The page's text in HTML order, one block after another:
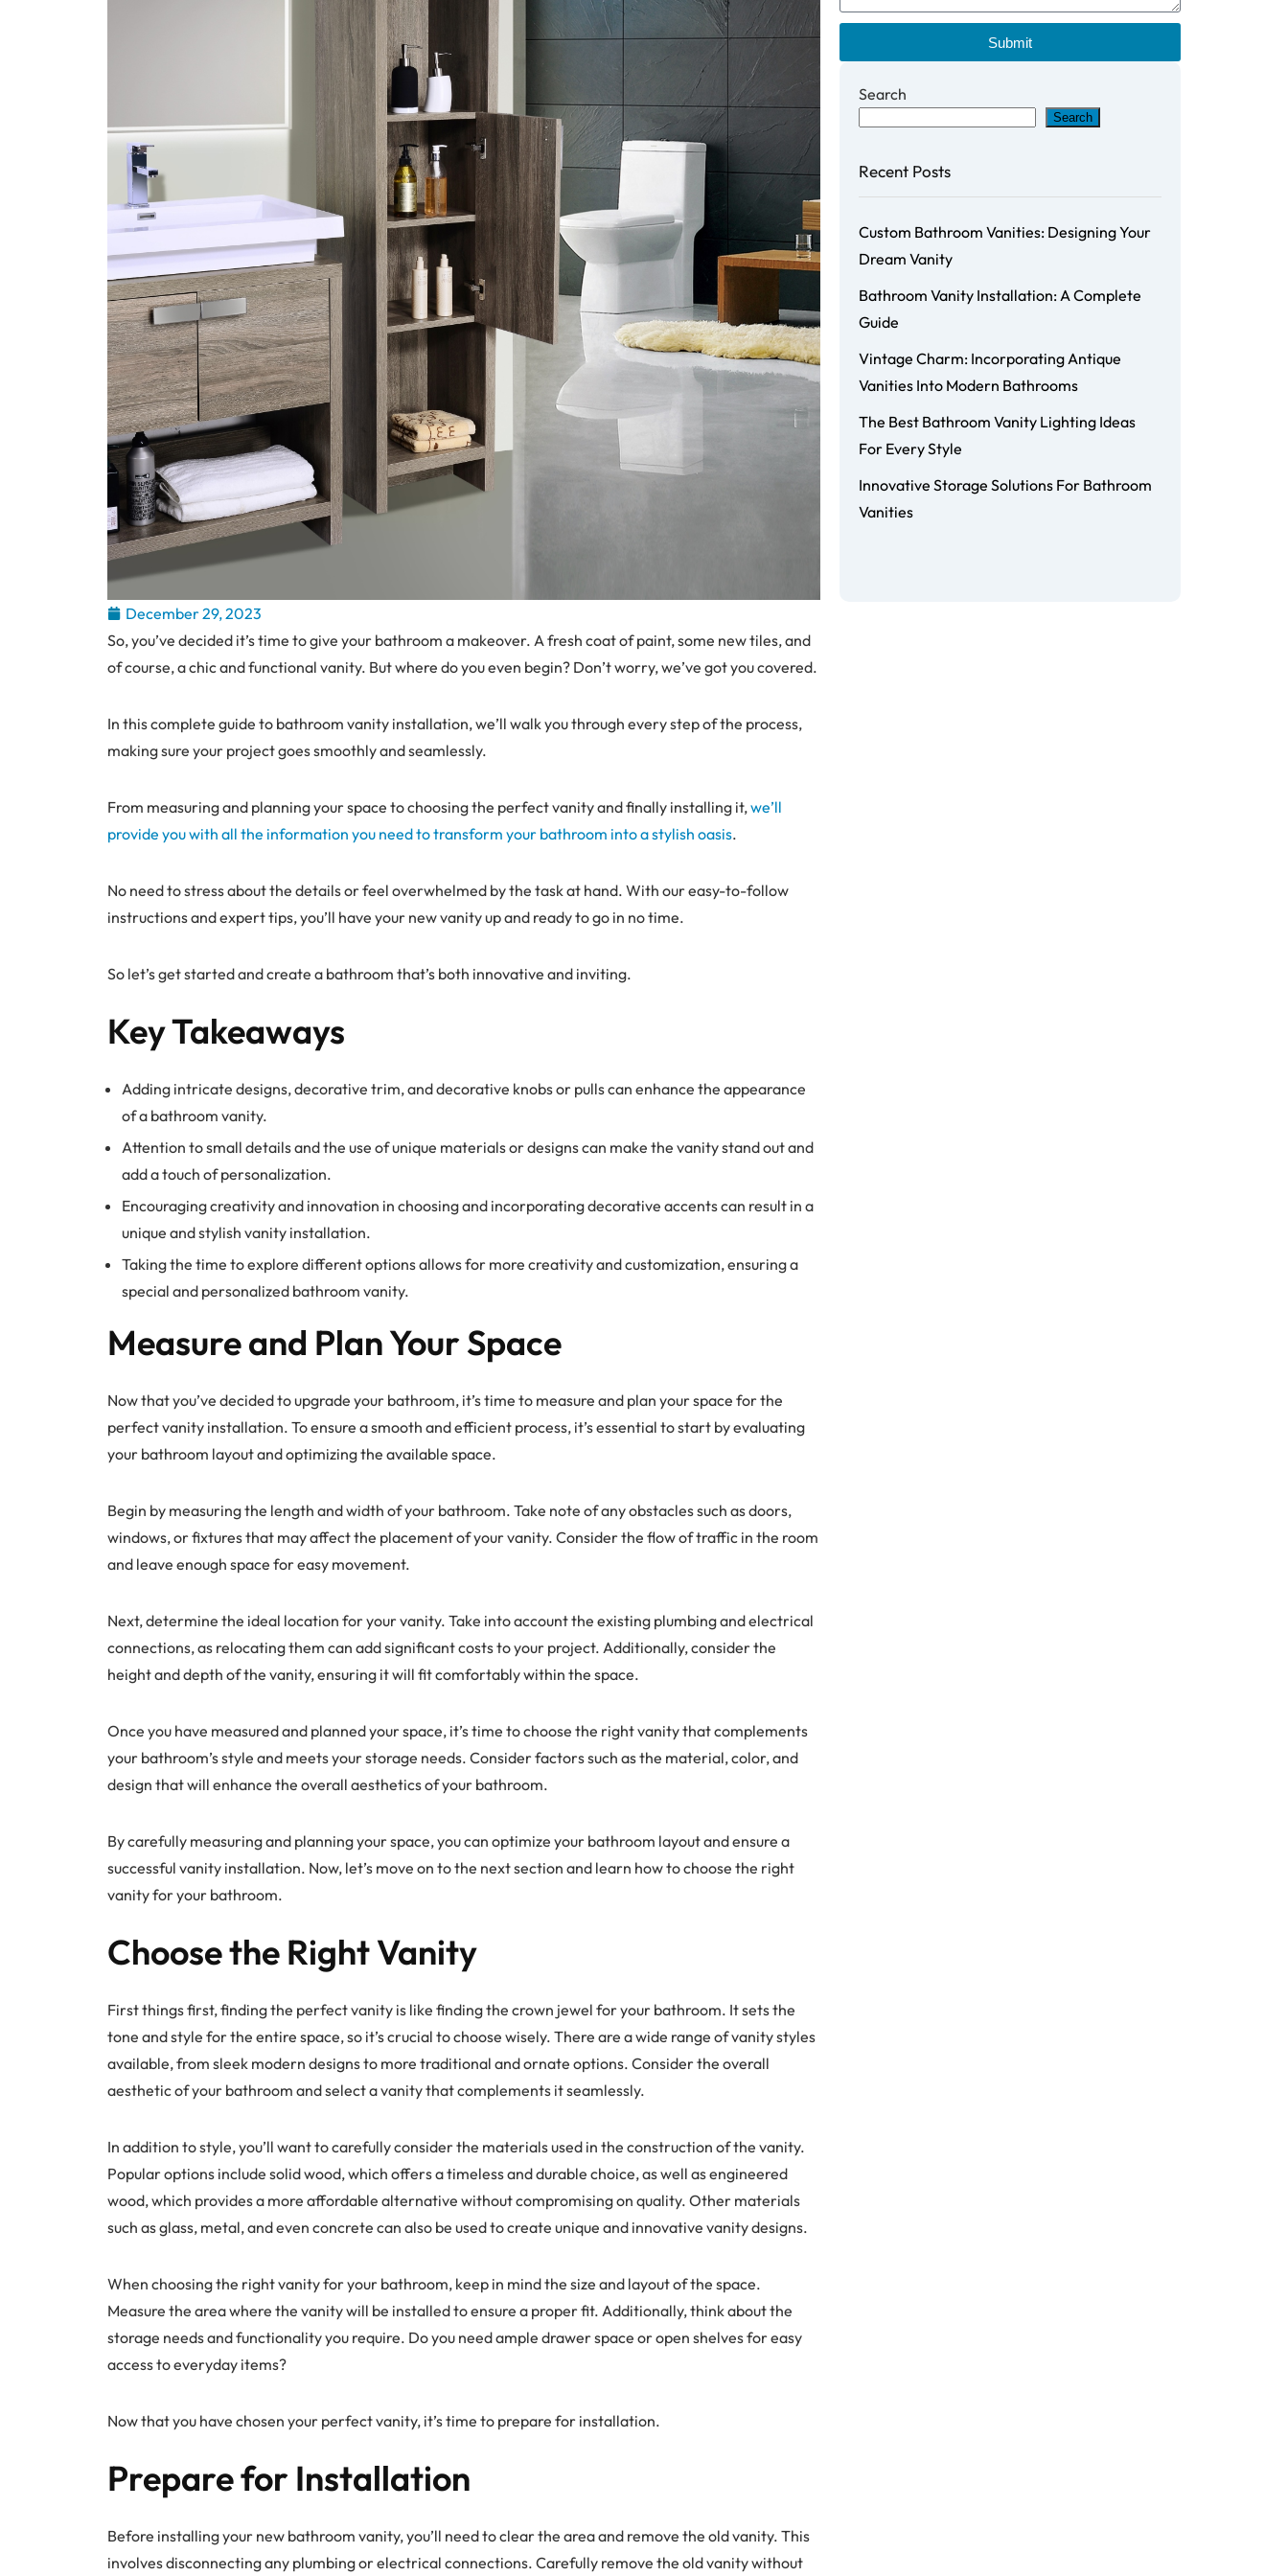
December 29, 2023
So, you’ve decided it’s time to give your bathroom a makeover. A fresh coat of paint, some new tiles, and
of course, a chic and functional vanity. But where do you even begin? Don’t worry, we’ve got you covered.
In this complete guide to bathroom vanity installation, we’ll walk you through every step of the process,
making sure your project goes smoothly and seamlessly.
From measuring and planning your space to choosing the perfect vanity and finally installing it,we’ll
provide you with all the information you need to transform your bathroom into a stylish oasis.
No need to stress about the details or feel overwhelmed by the task at hand. With our easy-to-follow
instructions and expert tips, you’ll have your new vanity up and ready to go in no time.
So let’s get started and create a bathroom that’s both innovative and inviting.
Key Takeaways
Adding intricate designs, decorative trim, and decorative knobs or pulls can enhance the appearance
of a bathroom vanity.
Attention to small details and the use of unique materials or designs can make the vanity stand out and
add a touch of personalization.
Encouraging creativity and innovation in choosing and incorporating decorative accents can result in a
unique and stylish vanity installation.
Taking the time to explore different options allows for more creativity and customization, ensuring a
special and personalized bathroom vanity.
Measure and Plan Your Space
Now that you’ve decided to upgrade your bathroom, it’s time to measure and plan your space for the
perfect vanity installation. To ensure a smooth and efficient process, it’s essential to start by evaluating
your bathroom layout and optimizing the available space.
Begin by measuring the length and width of your bathroom. Take note of any obstacles such as doors,
windows, or fixtures that may affect the placement of your vanity. Consider the flow of traffic in the room
and leave enough space for easy movement.
Next, determine the ideal location for your vanity. Take into account the existing plumbing and electrical
connections, as relocating them can add significant costs to your project. Additionally, consider the
height and depth of the vanity, ensuring it will fit comfortably within the space.
Once you have measured and planned your space, it’s time to choose the right vanity that complements
your bathroom’s style and meets your storage needs. Consider factors such as the material, color, and
design that will enhance the overall aesthetics of your bathroom.
By carefully measuring and planning your space, you can optimize your bathroom layout and ensure a
successful vanity installation. Now, let’s move on to the next section and learn how to choose the right
vanity for your bathroom.
Choose the Right Vanity
First things first, finding the perfect vanity is like finding the crown jewel for your bathroom. It sets the
tone and style for the entire space, so it’s crucial to choose wisely. There are a wide range of vanity styles
available, from sleek modern designs to more traditional and ornate options. Consider the overall
aesthetic of your bathroom and select a vanity that complements it seamlessly.
In addition to style, you’ll want to carefully consider the materials used in the construction of the vanity.
Popular options include solid wood, which offers a timeless and durable choice, as well as engineered
wood, which provides a more affordable alternative without compromising on quality. Other materials
such as glass, metal, and even concrete can also be used to create unique and innovative vanity designs.
When choosing the right vanity for your bathroom, keep in mind the size and layout of the space.
Measure the area where the vanity will be installed to ensure a proper fit. Additionally, think about the
storage needs and functionality you require. Do you need ample drawer space or open shelves for easy
access to everyday items?
Now that you have chosen your perfect vanity, it’s time to prepare for installation.
Prepare for Installation
Before installing your new bathroom vanity, you’ll need to clear the area and remove the old vanity. This
involves disconnecting any plumbing or electrical connections. Carefully remove the old vanity without
Submit
Search
Search
Recent Posts
Custom Bathroom Vanities: Designing Your
Dream Vanity
Bathroom Vanity Installation: A Complete
Guide
Vintage Charm: Incorporating Antique
Vanities Into Modern Bathrooms
The Best Bathroom Vanity Lighting Ideas
For Every Style
Innovative Storage Solutions For Bathroom
Vanities